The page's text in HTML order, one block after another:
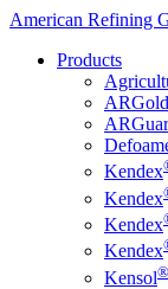
Skip
content
American Refining
Products
Kendex
Kendex
Kendex
Kendex
Kensol®